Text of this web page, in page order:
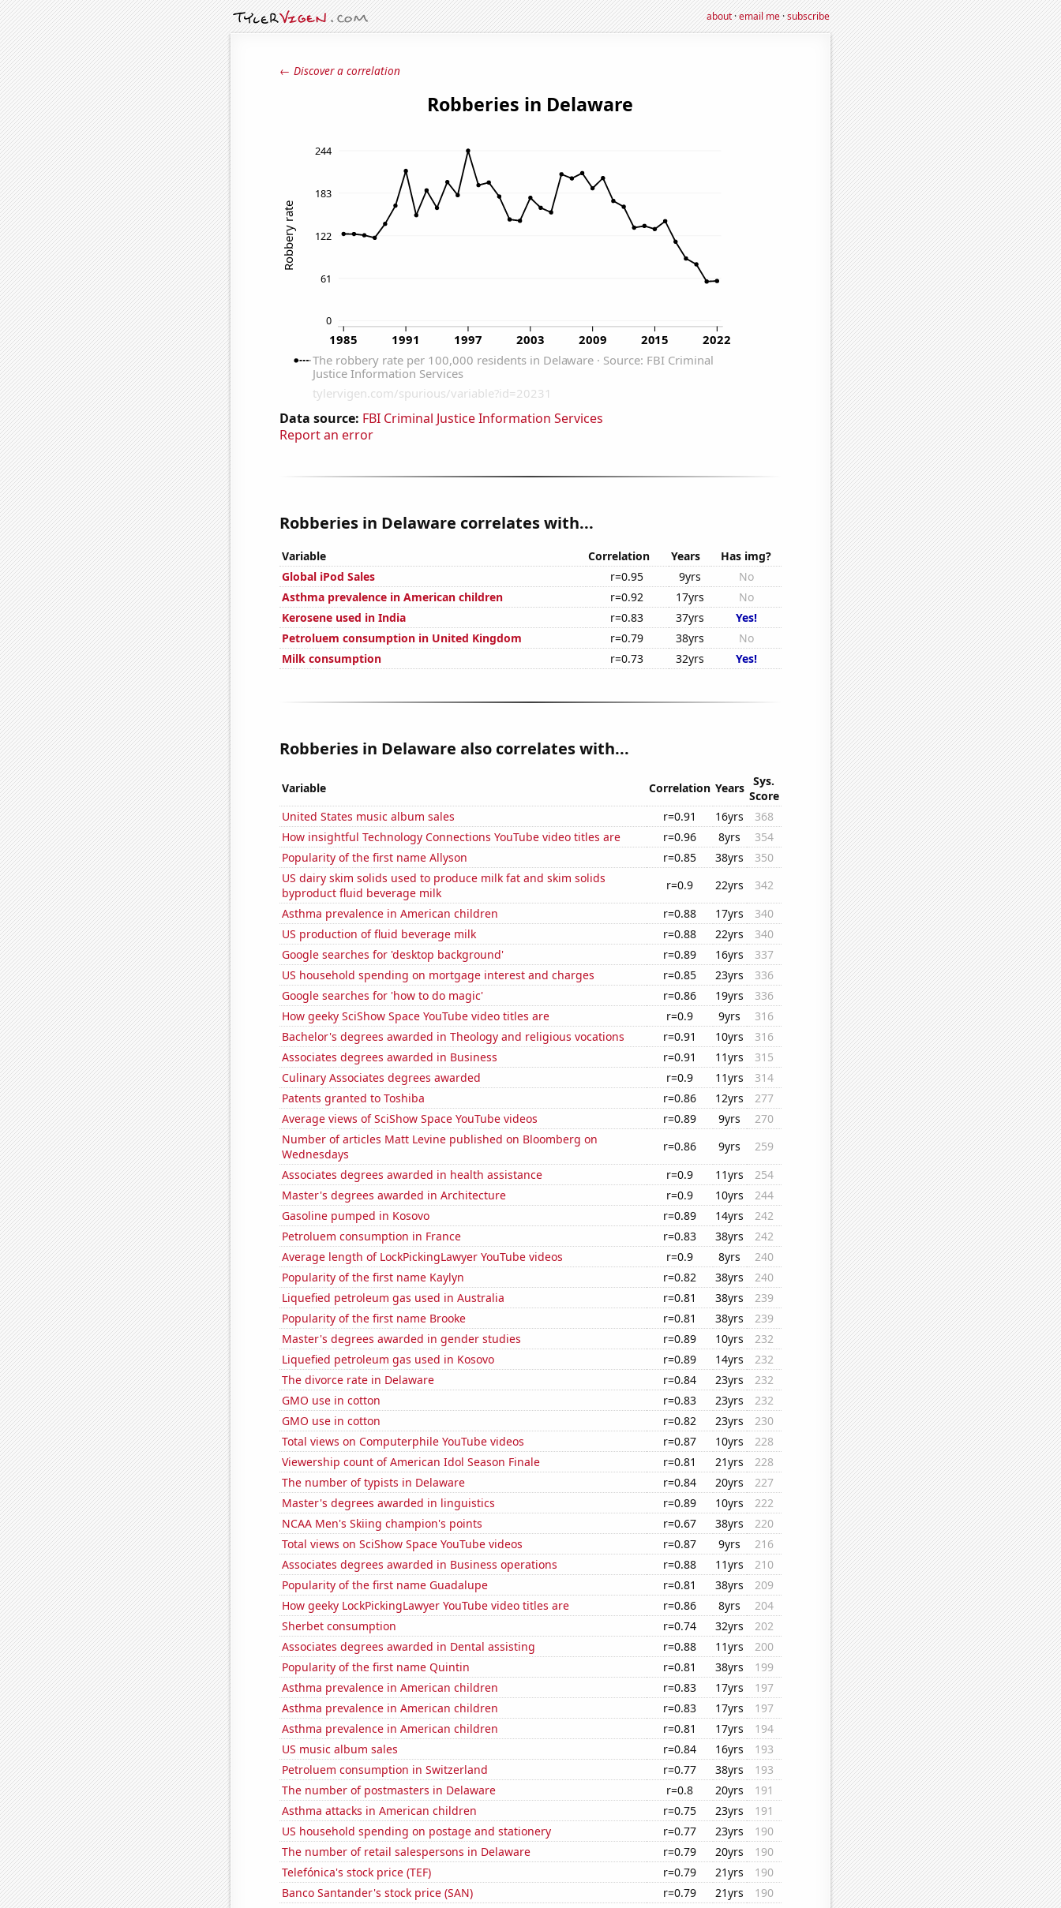
about·email me·subscribe
← Discover a correlation
Data source: FBI Criminal Justice Information Services
Report an error
Robberies in Delaware correlates with...
Variable Correlation Years
Has img?
Global iPod Sales
r=0.95 9yrs
No
Asthma prevalence in American children
r=0.92 17yrs
No
Kerosene used in India
r=0.83 37yrs
Yes!
Petroluem consumption in United Kingdom
r=0.79 38yrs
No
Milk consumption
r=0.73 32yrs Yes!
Robberies in Delaware also correlates with...
Variable Correlation Years
Sys.
Score
United States music album sales
r=0.91 16yrs
368
How insightful Technology Connections YouTube video titles are
r=0.96 8yrs
354
Popularity of the first name Allyson
r=0.85 38yrs
350
US dairy skim solids used to produce milk fat and skim solids
byproduct fluid beverage milk
r=0.9 22yrs
342
Asthma prevalence in American children
r=0.88 17yrs
340
US production of fluid beverage milk
r=0.88 22yrs
340
Google searches for 'desktop background'
r=0.89 16yrs
337
US household spending on mortgage interest and charges
r=0.85 23yrs
336
Google searches for 'how to do magic'
r=0.86 19yrs
336
How geeky SciShow Space YouTube video titles are
r=0.9 9yrs
316
Bachelor's degrees awarded in Theology and religious vocations
r=0.91 10yrs
316
Associates degrees awarded in Business
r=0.91 11yrs
315
Culinary Associates degrees awarded
r=0.9 11yrs
314
Patents granted to Toshiba
r=0.86 12yrs
277
Average views of SciShow Space YouTube videos
r=0.89 9yrs
270
Number of articles Matt Levine published on Bloomberg on
Wednesdays
r=0.86 9yrs
259
Associates degrees awarded in health assistance
r=0.9 11yrs
254
Master's degrees awarded in Architecture
r=0.9 10yrs
244
Gasoline pumped in Kosovo
r=0.89 14yrs
242
Petroluem consumption in France
r=0.83 38yrs
242
Average length of LockPickingLawyer YouTube videos
r=0.9 8yrs
240
Popularity of the first name Kaylyn
r=0.82 38yrs
240
Liquefied petroleum gas used in Australia
r=0.81 38yrs
239
Popularity of the first name Brooke
r=0.81 38yrs
239
Master's degrees awarded in gender studies
r=0.89 10yrs
232
Liquefied petroleum gas used in Kosovo
r=0.89 14yrs
232
The divorce rate in Delaware
r=0.84 23yrs
232
GMO use in cotton
r=0.83 23yrs
232
GMO use in cotton
r=0.82 23yrs
230
Total views on Computerphile YouTube videos
r=0.87 10yrs
228
Viewership count of American Idol Season Finale
r=0.81 21yrs
228
The number of typists in Delaware
r=0.84 20yrs
227
Master's degrees awarded in linguistics
r=0.89 10yrs
222
NCAA Men's Skiing champion's points
r=0.67 38yrs
220
Total views on SciShow Space YouTube videos
r=0.87 9yrs
216
Associates degrees awarded in Business operations
r=0.88 11yrs
210
Popularity of the first name Guadalupe
r=0.81 38yrs
209
How geeky LockPickingLawyer YouTube video titles are
r=0.86 8yrs
204
Sherbet consumption
r=0.74 32yrs
202
Associates degrees awarded in Dental assisting
r=0.88 11yrs
200
Popularity of the first name Quintin
r=0.81 38yrs
199
Asthma prevalence in American children
r=0.83 17yrs
197
Asthma prevalence in American children
r=0.83 17yrs
197
Asthma prevalence in American children
r=0.81 17yrs
194
US music album sales
r=0.84 16yrs
193
Petroluem consumption in Switzerland
r=0.77 38yrs
193
The number of postmasters in Delaware
r=0.8 20yrs
191
Asthma attacks in American children
r=0.75 23yrs
191
US household spending on postage and stationery
r=0.77 23yrs
190
The number of retail salespersons in Delaware
r=0.79 20yrs
190
Telefónica's stock price (TEF)
r=0.79 21yrs
190
Banco Santander's stock price (SAN)
r=0.79 21yrs
190